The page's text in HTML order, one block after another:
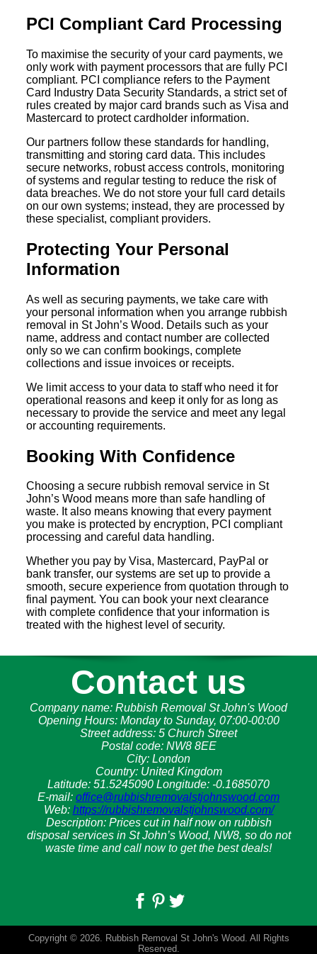
PCI Compliant Card Processing
To maximise the security of your card payments, we
only work with payment processors that are fully PCI
compliant. PCI compliance refers to the Payment
Card Industry Data Security Standards, a strict set of
rules created by major card brands such as Visa and
Mastercard to protect cardholder information.
Our partners follow these standards for handling,
transmitting and storing card data. This includes
secure networks, robust access controls, monitoring
of systems and regular testing to reduce the risk of
data breaches. We do not store your full card details
on our own systems; instead, they are processed by
these specialist, compliant providers.
Protecting Your Personal
Information
As well as securing payments, we take care with
your personal information when you arrange rubbish
removal in St John’s Wood. Details such as your
name, address and contact number are collected
only so we can confirm bookings, complete
collections and issue invoices or receipts.
We limit access to your data to staff who need it for
operational reasons and keep it only for as long as
necessary to provide the service and meet any legal
or accounting requirements.
Booking With Confidence
Choosing a secure rubbish removal service in St
John’s Wood means more than safe handling of
waste. It also means knowing that every payment
you make is protected by encryption, PCI compliant
processing and careful data handling.
Whether you pay by Visa, Mastercard, PayPal or
bank transfer, our systems are set up to provide a
smooth, secure experience from quotation through to
final payment. You can book your next clearance
with complete confidence that your information is
treated with the highest level of security.
Contact us
Company name: Rubbish Removal St John's Wood
Opening Hours: Monday to Sunday, 07:00-00:00
Street address: 5 Church Street
Postal code: NW8 8EE
City: London
Country: United Kingdom
Latitude: 51.5245090 Longitude: -0.1685070
E-mail: office@rubbishremovalstjohnswood.com
Web: https://rubbishremovalstjohnswood.com/
Description: Prices cut in half now on rubbish
disposal services in St John’s Wood, NW8, so do not
waste time and call now to get the best deals!
Copyright © 2026. Rubbish Removal St John's Wood. All Rights
Reserved.